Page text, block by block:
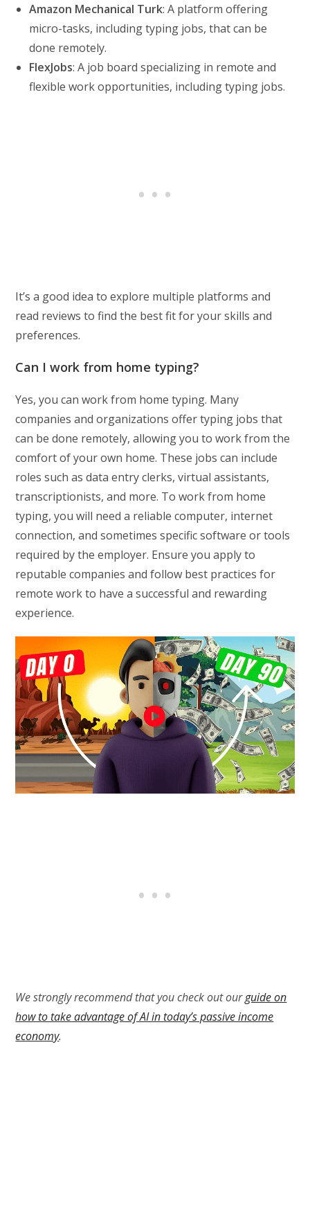
Amazon Mechanical Turk: A platform offering
micro-tasks, including typing jobs, that can be
done remotely.
FlexJobs: A job board specializing in remote and
flexible work opportunities, including typing jobs.
It’s a good idea to explore multiple platforms and
read reviews to find the best fit for your skills and
preferences.
Can I work from home typing?
Yes, you can work from home typing. Many
companies and organizations offer typing jobs that
can be done remotely, allowing you to work from the
comfort of your own home. These jobs can include
roles such as data entry clerks, virtual assistants,
transcriptionists, and more. To work from home
typing, you will need a reliable computer, internet
connection, and sometimes specific software or tools
required by the employer. Ensure you apply to
reputable companies and follow best practices for
remote work to have a successful and rewarding
experience.
We strongly recommend that you check out ourguide on
how to take advantage of AI in today’s passive income
economy.